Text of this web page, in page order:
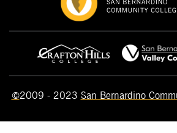
©2009 - 2023 San Bernardino